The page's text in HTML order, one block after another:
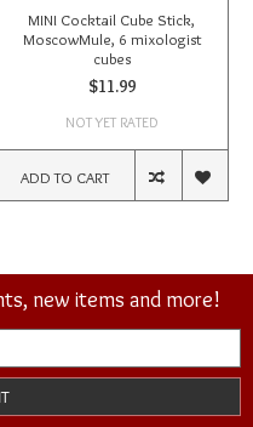
MINI Cocktail Cube Stick,
MoscowMule, 6 mixologist
cubes
$11.99
NOT YET RATED
ADD TO CART
new items and more!